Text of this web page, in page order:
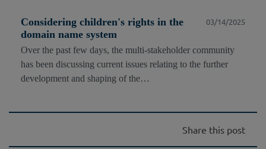
Considering children's rights in the
domain name system
03/14/2025
Over the past few days, the multi-stakeholder community
has been discussing current issues relating to the further
development and shaping of the…
Share this post